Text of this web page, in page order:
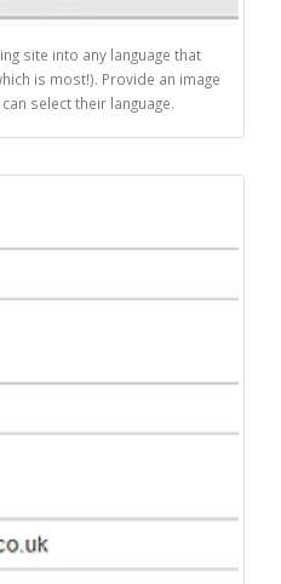
site into any language that
is most!). Provide an image
select their language.